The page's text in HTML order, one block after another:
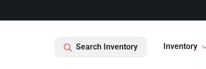
Search Inventory Inventory